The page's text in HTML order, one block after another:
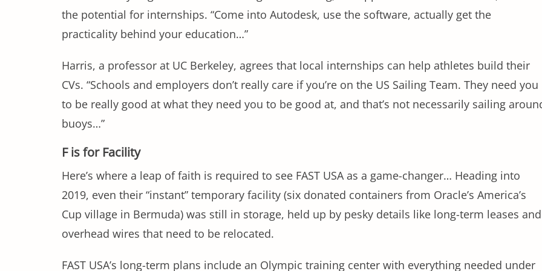
the potential for internships. “Come into Autodesk, use the software, actually get the
practicality behind your education…”
Harris, a professor at UC Berkeley, agrees that local internships can help athletes build their
CVs. “Schools and employers don’t really care if you’re on the US Sailing Team. They need you
to be really good at what they need you to be good at, and that’s not necessarily sailing
buoys…”
F is for Facility
Here’s where a leap of faith is required to see FAST USA as a game-changer… Heading into
2019, even their “instant” temporary facility (six donated containers from Oracle’s America’s
Cup village in Bermuda) was still in storage, held up by pesky details like long-term leases and
overhead wires that need to be relocated.
FAST USA’s long-term plans include an Olympic training center with everything needed under